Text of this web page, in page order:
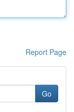
Report Page
Go